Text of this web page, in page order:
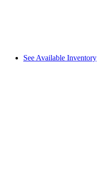
See Available Inventory